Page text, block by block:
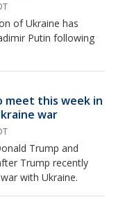
of Ukraine has
Putin following
meet this week in
war
Trump and
Trump recently
with Ukraine.